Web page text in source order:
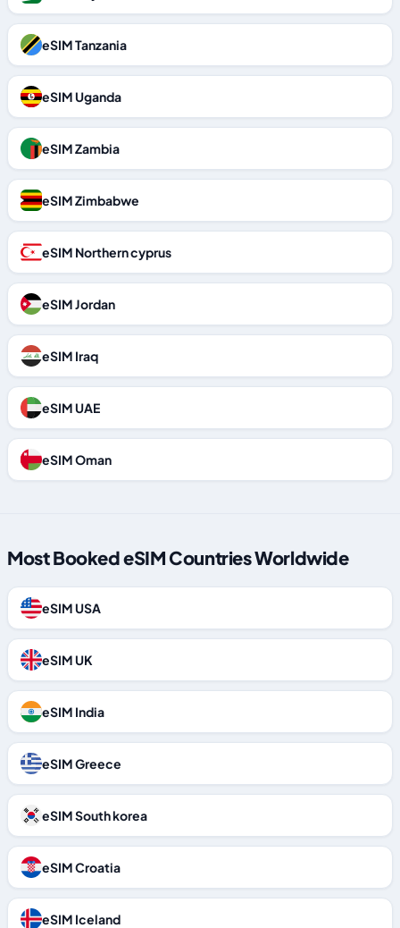
eSIM Tanzania
eSIM Uganda
eSIM Zambia
eSIM Zimbabwe
eSIM Northern cyprus
eSIM Jordan
eSIM Iraq
eSIM UAE
eSIM Oman
Most Booked eSIM Countries Worldwide
eSIM USA
eSIM UK
eSIM India
eSIM Greece
eSIM South korea
eSIM Croatia
eSIM Iceland